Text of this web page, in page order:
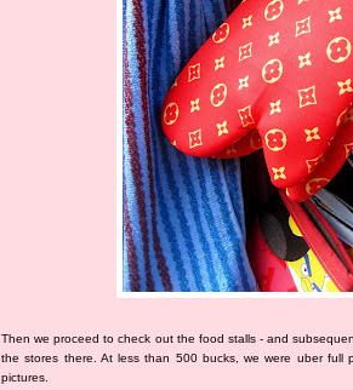
Then we proceed to check out the food stalls - and
the stores there. At less than 500 bucks, we were uber full
pictures.